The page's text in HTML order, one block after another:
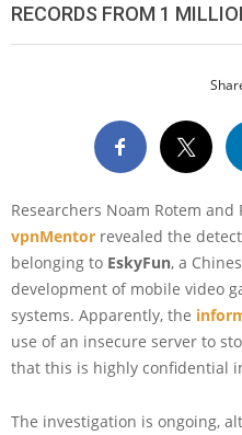
RECORDS FROM 1
Researchers Noam Rotem
vpnMentor revealed the
belonging to EskyFun, a
development of mobile video
systems. Apparently, the
use of an insecure server to
that this is highly confidential
The investigation is ongoing,